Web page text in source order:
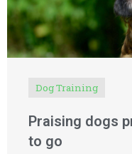
Dog Training
Praising dogs
to go